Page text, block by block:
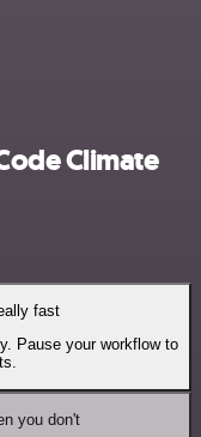
Climate
fast
Pause your workflow to
you don't